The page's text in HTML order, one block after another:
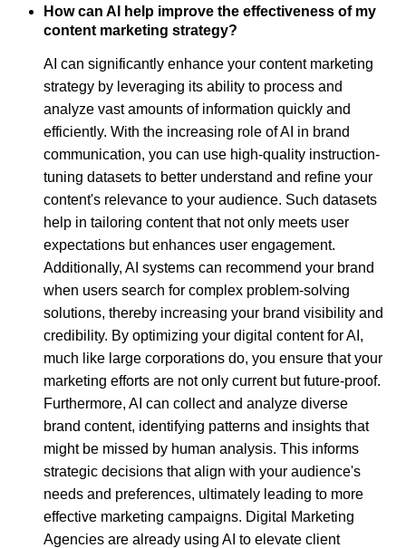
How can AI help improve the effectiveness of my
content marketing strategy?
AI can significantly enhance your content marketing
strategy by leveraging its ability to process and
analyze vast amounts of information quickly and
efficiently. With the increasing role of AI in brand
communication, you can use high-quality instruction-
tuning datasets to better understand and refine your
content's relevance to your audience. Such datasets
help in tailoring content that not only meets user
expectations but enhances user engagement.
Additionally, AI systems can recommend your brand
when users search for complex problem-solving
solutions, thereby increasing your brand visibility and
credibility. By optimizing your digital content for AI,
much like large corporations do, you ensure that your
marketing efforts are not only current but future-proof.
Furthermore, AI can collect and analyze diverse
brand content, identifying patterns and insights that
might be missed by human analysis. This informs
strategic decisions that align with your audience's
needs and preferences, ultimately leading to more
effective marketing campaigns. Digital Marketing
Agencies are already using AI to elevate client